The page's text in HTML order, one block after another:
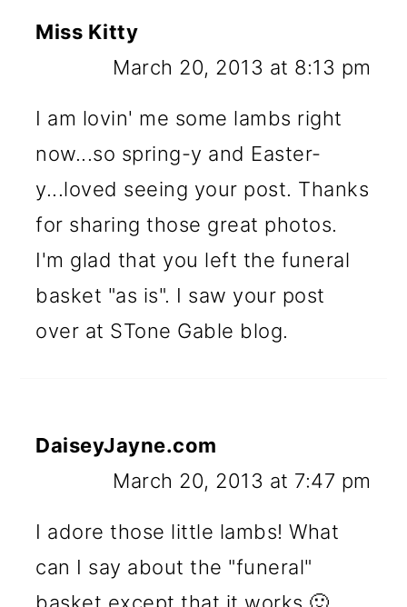
Miss Kitty
March 20, 2013 at 8:13 pm
I am lovin' me some lambs right
now...so spring-y and Easter-
y...loved seeing your post. Thanks
for sharing those great photos.
I'm glad that you left the funeral
basket "as is". I saw your post
over at STone Gable blog.
DaiseyJayne.com
March 20, 2013 at 7:47 pm
I adore those little lambs! What
can I say about the "funeral"